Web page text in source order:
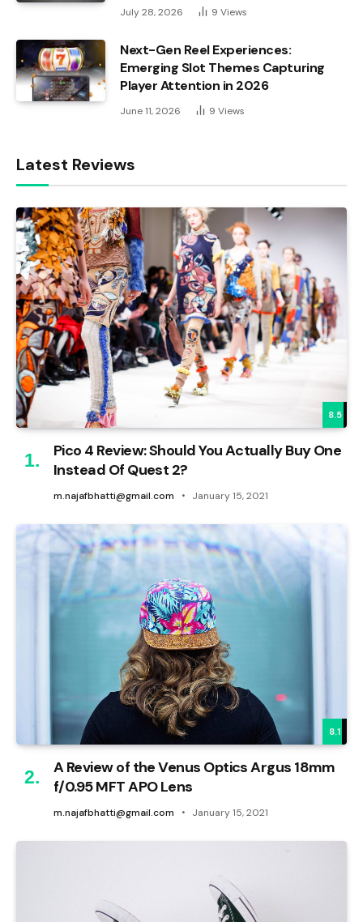
July 28, 2026 9 Views
Next-Gen Reel Experiences:
Emerging Slot Themes Capturing
Player Attention in 2026
June 11, 2026 9 Views
Latest Reviews
8.5
Pico 4 Review: Should You Actually Buy One
Instead Of Quest 2?
m.najafbhatti@gmail.com January 15, 2021
8.1
A Review of the Venus Optics Argus 18mm
f/0.95 MFT APO Lens
m.najafbhatti@gmail.com January 15, 2021